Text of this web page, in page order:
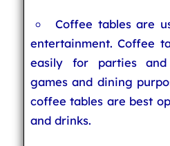
Coffee tables are
entertainment. Coffee
easily for parties
games and dining
coffee tables are best
and drinks.